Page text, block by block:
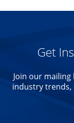
Get
Join our
industry trends,